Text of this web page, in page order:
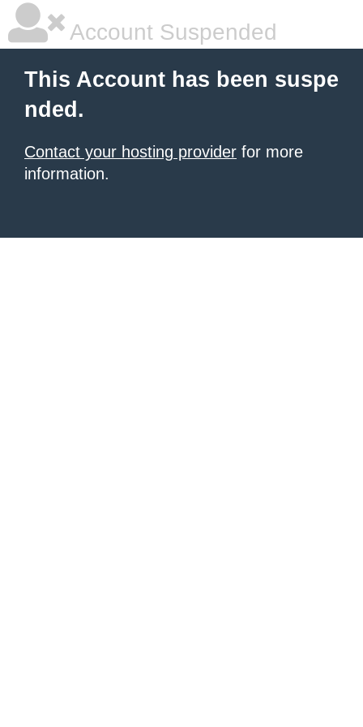
Account Suspended
This Account has been suspe
nded.
Contact your hosting provider for more
information.